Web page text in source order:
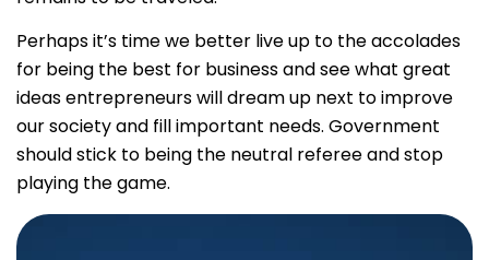
Perhaps it’s time we better live up to the accolades
for being the best for business and see what great
ideas entrepreneurs will dream up next to improve
our society and fill important needs. Government
should stick to being the neutral referee and stop
playing the game.